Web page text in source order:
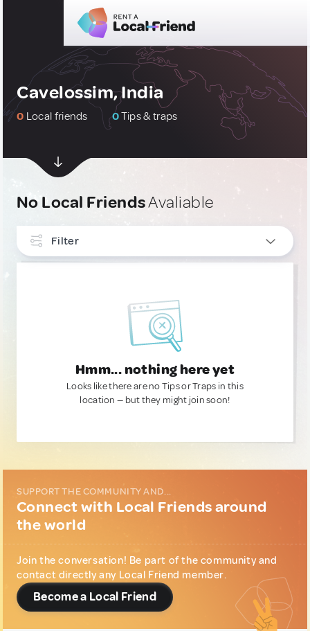
Cavelossim, India
0 Local friends 0Tips & traps
No Local FriendsAvaliable
Filter
Hmm... nothing here yet
Looks like there are no Tips or Traps in this
location — but they might join soon!
SUPPORT THE COMMUNITY AND...
Connect with Local Friends around
the world
Join the conversation! Be part of the community and
contact directly any Local Friend member.
Become a Local Friend